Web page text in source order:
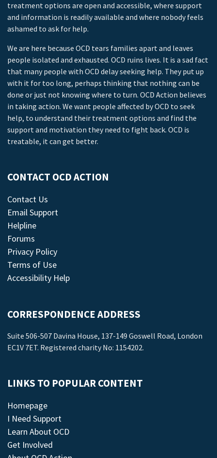
treatment options are open and accessible, where support
and information is readily available and where nobody feels
ashamed to ask for help.
We are here because OCD tears families apart and leaves
people isolated and exhausted. OCD ruins lives. It is a sad fact
that many people with OCD delay seeking help. They put up
with it for too long, perhaps thinking that nothing can be
done or just not knowing where to turn. OCD Action believes
in taking action. We want people affected by OCD to seek
help, to understand their treatment options and find the
support and motivation they need to fight back. OCD is
treatable, it can get better.
CONTACT OCD ACTION
Contact Us
Email Support
Helpline
Forums
Privacy Policy
Terms of Use
Accessibility Help
CORRESPONDENCE ADDRESS
Suite 506-507 Davina House, 137-149 Goswell Road, London
EC1V 7ET. Registered charity No: 1154202.
LINKS TO POPULAR CONTENT
Homepage
I Need Support
Learn About OCD
Get Involved